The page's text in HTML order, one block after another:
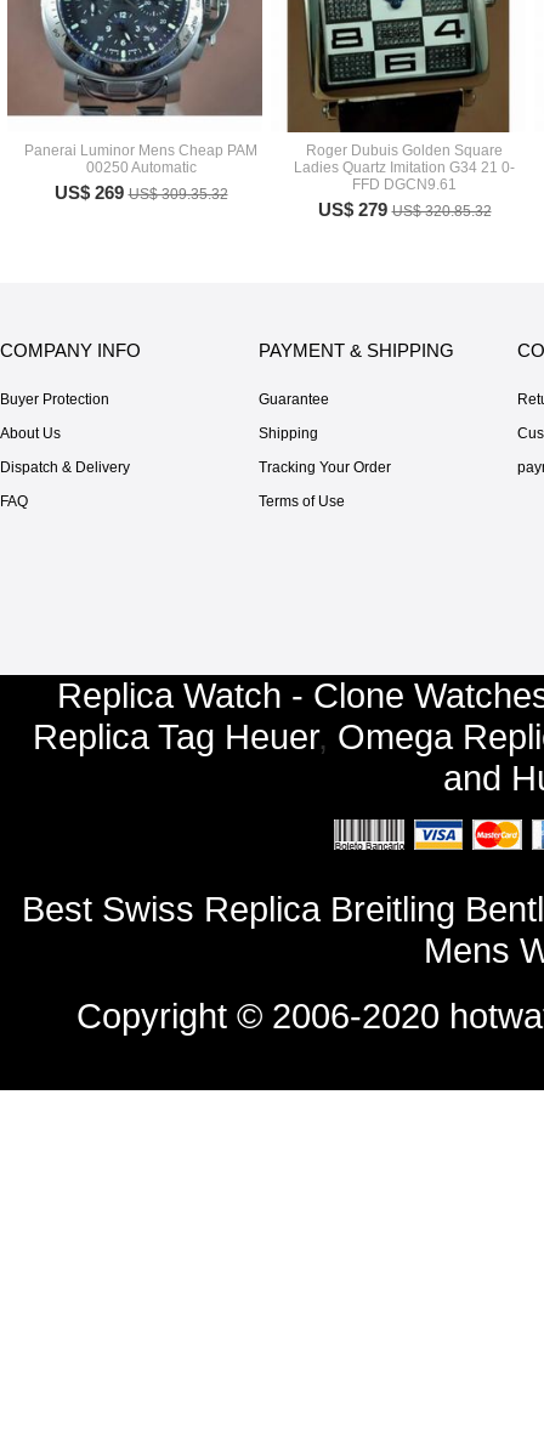
Panerai Luminor Mens Cheap PAM
00250 Automatic
US$ 269US$ 309.35.32
Roger Dubuis Golden Square
Ladies Quartz Imitation G34 21 0-
FFD DGCN9.61
US$ 279US$ 320.85.32
COMPANY INFO
Buyer Protection
About Us
Dispatch & Delivery
FAQ
PAYMENT & SHIPPING
Guarantee
Shipping
Tracking Your Order
Terms of Use
Replica Watch - Clone
Replica Tag Heuer, Omega
and
Best Swiss Replica Breitling
Mens
Copyright © 2006-2020